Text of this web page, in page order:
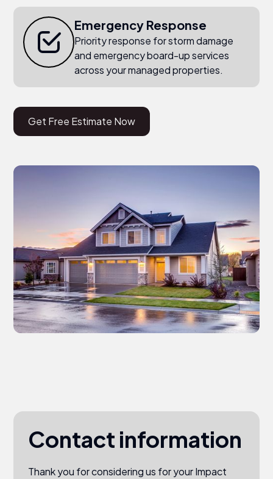
Emergency Response
Priority response for storm damage
and emergency board-up services
across your managed properties.
Get Free Estimate Now
Contact information
Thank you for considering us for your Impact